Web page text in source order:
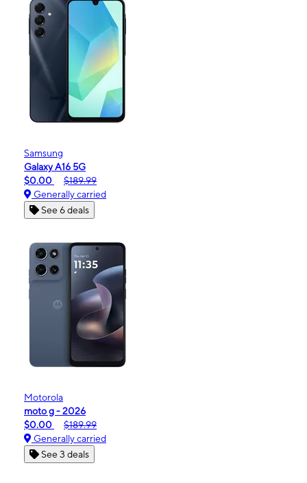
Samsung
Galaxy A16 5G
$0.00
$189.99
Generally carried
See 6 deals
Motorola
moto g - 2026
$0.00
$189.99
Generally carried
See 3 deals